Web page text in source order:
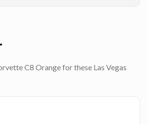
C8 Orange for these Las Vegas